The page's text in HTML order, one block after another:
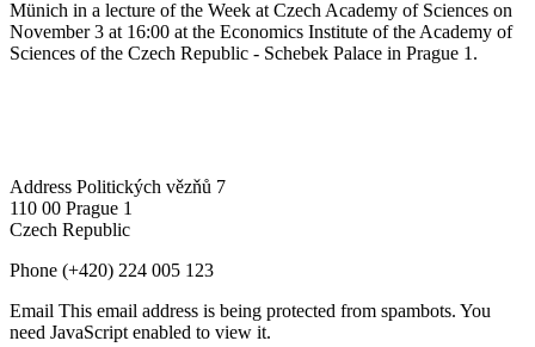
Münich in a lecture of the Week at Czech Academy of Sciences on
November 3 at 16:00 at the Economics Institute of the Academy of
Sciences of the Czech Republic - Schebek Palace in Prague 1.
Address Politických vězňů 7
110 00 Prague 1
Czech Republic
Phone (+420) 224 005 123
Email This email address is being protected from spambots. You
need JavaScript enabled to view it.